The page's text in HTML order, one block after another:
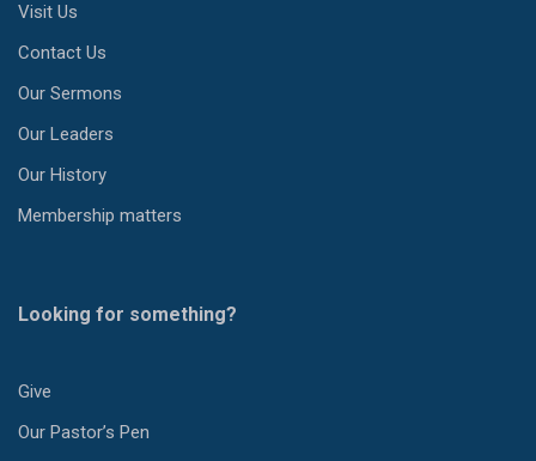
Visit Us
Contact Us
Our Sermons
Our Leaders
Our History
Membership matters
Looking for something?
Give
Our Pastor’s Pen